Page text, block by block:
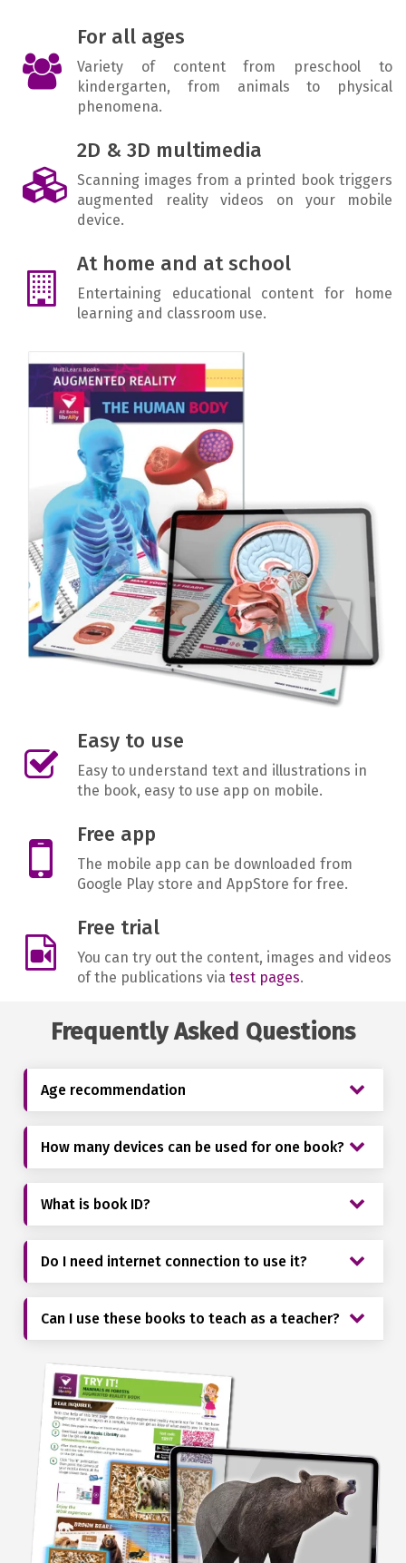
For all ages
Variety of content from preschool to
kindergarten, from animals to physical
phenomena.
2D & 3D multimedia
Scanning images from a printed book triggers
augmented reality videos on your mobile
device.
At home and at school
Entertaining educational content for home
learning and classroom use.
Easy to use
Easy to understand text and illustrations in
the book, easy to use app on mobile.
Free app
The mobile app can be downloaded from
Google Play store and AppStore for free.
Free trial
You can try out the content, images and videos
of the publications via test pages.
Frequently Asked Questions
Age recommendation
How many devices can be used for one book?
What is book ID?
Do I need internet connection to use it?
Can I use these books to teach as a teacher?